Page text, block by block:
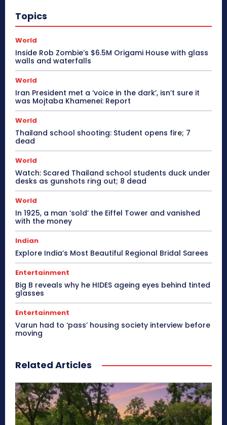
Topics
World
Inside Rob Zombie’s $6.5M Origami House with glass
walls and waterfalls
World
Iran President met a ‘voice in the dark’, isn’t sure it
was Mojtaba Khamenei: Report
World
Thailand school shooting: Student opens fire; 7
dead
World
Watch: Scared Thailand school students duck under
desks as gunshots ring out; 8 dead
World
In 1925, a man ‘sold’ the Eiffel Tower and vanished
with the money
Indian
Explore India’s Most Beautiful Regional Bridal Sarees
Entertainment
Big B reveals why he HIDES ageing eyes behind tinted
glasses
Entertainment
Varun had to ‘pass’ housing society interview before
moving
Related Articles